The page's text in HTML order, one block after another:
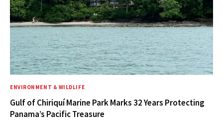
ENVIRONMENT & WILDLIFE
Gulf of Chiriquí Marine Park Marks 32 Years Protecting
Panama’s Pacific Treasure